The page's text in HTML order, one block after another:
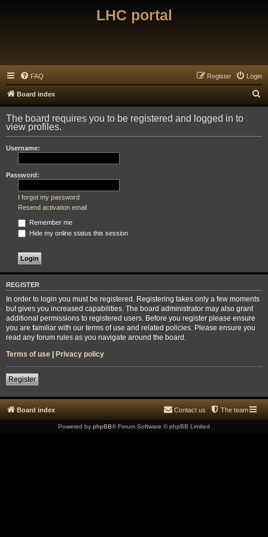
LHC portal
FAQ Login
Register
Board index
e
r
The board requires you to be registered and logged in to
view profiles.
Username:
Password:
I forgot my password
Resend activation email
Remember me
Hide my online status this session
REGISTER
In order to login you must be registered. Registering takes only a few moments
but gives you increased capabilities. The board administrator may also grant
additional permissions to registered users. Before you register please ensure
you are familiar with our terms of use and related policies. Please ensure you
read any forum rules as you navigate around the board.
Terms of use | Privacy policy
Register
Board index The team
Contact us
Powered by phpBB® Forum Software © phpBB Limited